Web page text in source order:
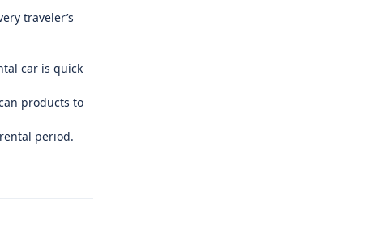
traveler’s
car is quick
products to
period.